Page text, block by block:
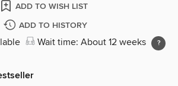
ADD TO WISH LIST
ADD TO HISTORY
Wait time: About 12 weeks